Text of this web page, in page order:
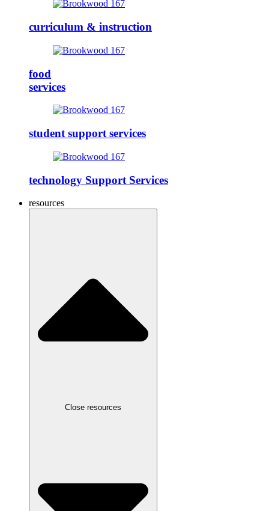
curriculum & instruction
food
services
student support services
technology Support Services
resources
Close resources